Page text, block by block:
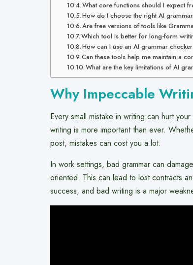
What core functions should I expect
How do I choose the right AI
Are free versions of tools like
Which tool is better for long-form
How can I use an AI grammar
Can these tools help me maintain a
What are the key limitations of AI
Why Impeccable
Every small mistake in writing can hurt
writing is more important than ever.
post, mistakes can cost you a lot.
In work settings, bad grammar can
oriented. This can lead to lost contracts
success, and bad writing is a major